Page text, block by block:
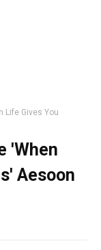
Life Gives You
'When
Aesoon